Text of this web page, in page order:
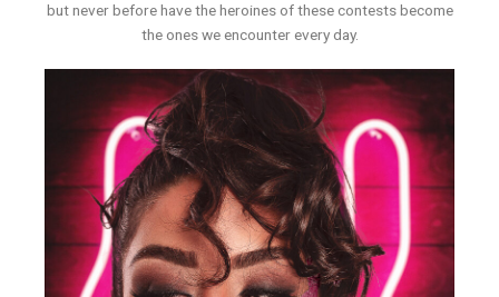
but never before have the heroines of these contests become
the ones we encounter every day.